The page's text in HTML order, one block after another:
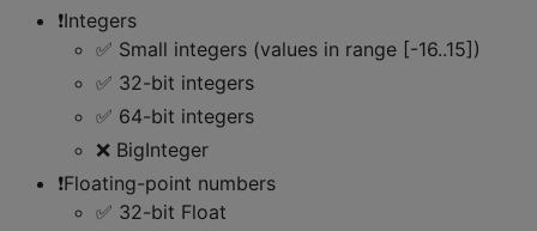
❗Integers
✅ Small integers (values in range [-16..15])
✅ 32-bit integers
✅ 64-bit integers
❌ BigInteger
❗Floating-point numbers
✅ 32-bit Float